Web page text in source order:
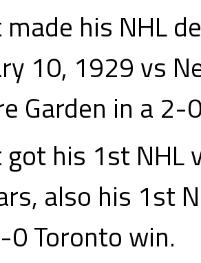
made his NHL
10, 1929 vs
Garden in a
got his 1st
also his 1st
0 Toronto win.